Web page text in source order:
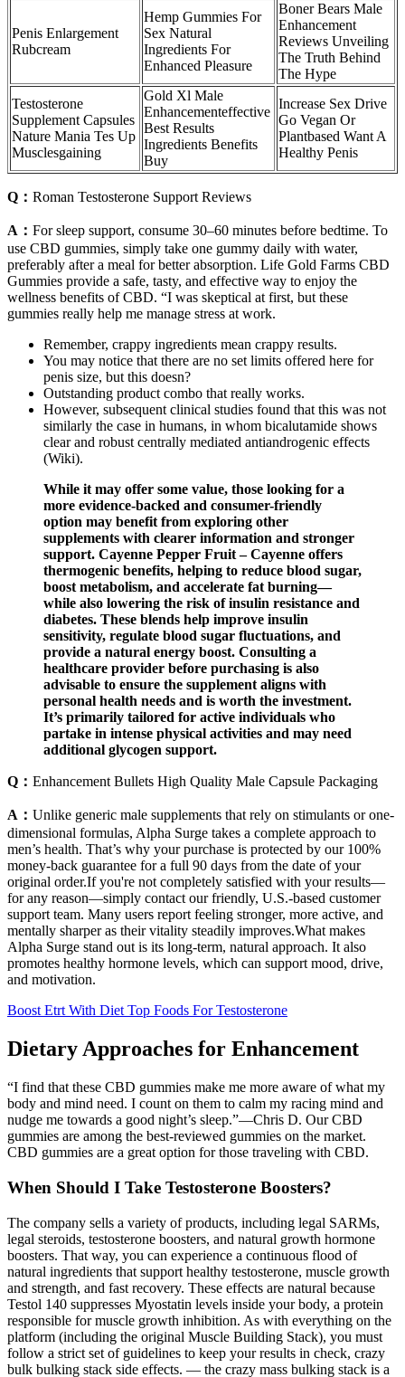
Penis Enlargement
Rubcream
Hemp Gummies For
Sex Natural
Ingredients For
Enhanced Pleasure
Boner Bears Male
Enhancement
Reviews Unveiling
The Truth Behind
The Hype
Testosterone
Supplement Capsules
Nature Mania Tes Up
Musclesgaining
Gold Xl Male
Enhancementeffective
Best Results
Ingredients Benefits
Buy
Increase Sex Drive
Go Vegan Or
Plantbased Want A
Healthy Penis
Q： Roman Testosterone Support Reviews
A： For sleep support, consume 30–60 minutes before bedtime. To
use CBD gummies, simply take one gummy daily with water,
preferably after a meal for better absorption. Life Gold Farms CBD
Gummies provide a safe, tasty, and effective way to enjoy the
wellness benefits of CBD. “I was skeptical at first, but these
gummies really help me manage stress at work.
Remember, crappy ingredients mean crappy results.
You may notice that there are no set limits offered here for
penis size, but this doesn?
Outstanding product combo that really works.
However, subsequent clinical studies found that this was not
similarly the case in humans, in whom bicalutamide shows
clear and robust centrally mediated antiandrogenic effects
(Wiki).
While it may offer some value, those looking for a
more evidence-backed and consumer-friendly
option may benefit from exploring other
supplements with clearer information and stronger
support. Cayenne Pepper Fruit – Cayenne offers
thermogenic benefits, helping to reduce blood sugar,
boost metabolism, and accelerate fat burning—
while also lowering the risk of insulin resistance and
diabetes. These blends help improve insulin
sensitivity, regulate blood sugar fluctuations, and
provide a natural energy boost. Consulting a
healthcare provider before purchasing is also
advisable to ensure the supplement aligns with
personal health needs and is worth the investment.
It’s primarily tailored for active individuals who
partake in intense physical activities and may need
additional glycogen support.
Q： Enhancement Bullets High Quality Male Capsule Packaging
A： Unlike generic male supplements that rely on stimulants or one-
dimensional formulas, Alpha Surge takes a complete approach to
men’s health. That’s why your purchase is protected by our 100%
money-back guarantee for a full 90 days from the date of your
original order.If you're not completely satisfied with your results—
for any reason—simply contact our friendly, U.S.-based customer
support team. Many users report feeling stronger, more active, and
mentally sharper as their vitality steadily improves.What makes
Alpha Surge stand out is its long-term, natural approach. It also
promotes healthy hormone levels, which can support mood, drive,
and motivation.
Boost Etrt With Diet Top Foods For Testosterone
Dietary Approaches for Enhancement
“I find that these CBD gummies make me more aware of what my
body and mind need. I count on them to calm my racing mind and
nudge me towards a good night’s sleep.”—Chris D. Our CBD
gummies are among the best-reviewed gummies on the market.
CBD gummies are a great option for those traveling with CBD.
When Should I Take Testosterone Boosters?
The company sells a variety of products, including legal SARMs,
legal steroids, testosterone boosters, and natural growth hormone
boosters. That way, you can experience a continuous flood of
natural ingredients that support healthy testosterone, muscle growth
and strength, and fast recovery. These effects are natural because
Testol 140 suppresses Myostatin levels inside your body, a protein
responsible for muscle growth inhibition. As with everything on the
platform (including the original Muscle Building Stack), you must
follow a strict set of guidelines to keep your results in check, crazy
bulk bulking stack side effects. — the crazy mass bulking stack is a